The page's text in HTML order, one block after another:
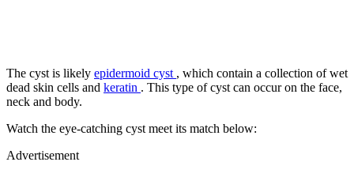
The cyst is likely epidermoid cyst , which contain a collection of wet
dead skin cells and keratin . This type of cyst can occur on the face,
neck and body.
Watch the eye-catching cyst meet its match below:
Advertisement